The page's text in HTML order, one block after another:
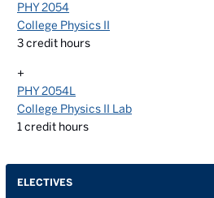
PHY 2054
College Physics II
3credit hours
+
PHY 2054L
College Physics II Lab
1 credit hours
ELECTIVES